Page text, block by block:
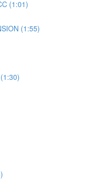
(1:01)
(1:55)